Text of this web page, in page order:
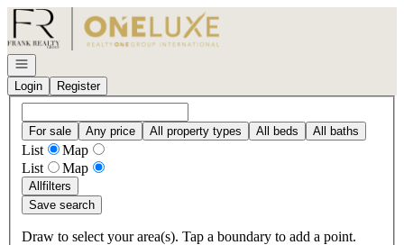
Go to: Homepage
Open navigation
Login
Register
For sale Any price All property types All beds All baths
List
Map
List
Map
Allfilters
Save search
Draw to select your area(s). Tap a boundary to add a point.